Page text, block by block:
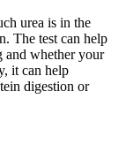
urea is in the
The test can help
and whether your
it can help
digestion or